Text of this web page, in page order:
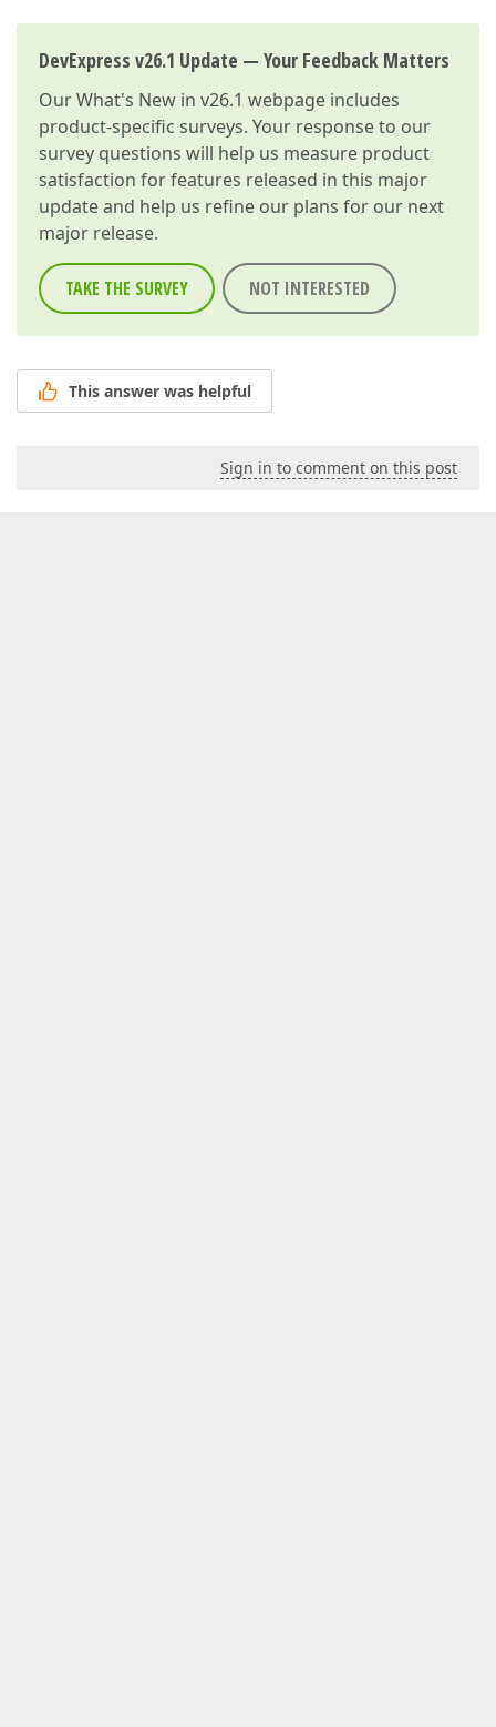
DevExpress v26.1 Update — Your Feedback Matters
OurWhat's New in v26.1 webpage includes
product-specific surveys. Your response to our
survey questions will help us measure product
satisfaction for features released in this major
update and help us refine our plans for our next
major release.
TAKE THE SURVEY NOT INTERESTED
This answer was helpful
Sign in to comment on this post